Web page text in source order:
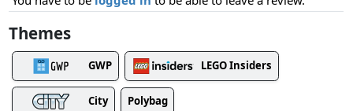
Themes
GWP LEGO Insiders
City Polybag